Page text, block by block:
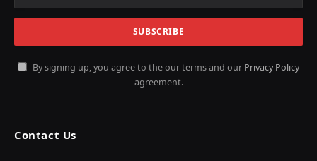
By signing up, you agree to the our terms and our Privacy Policy
agreement.
Contact Us